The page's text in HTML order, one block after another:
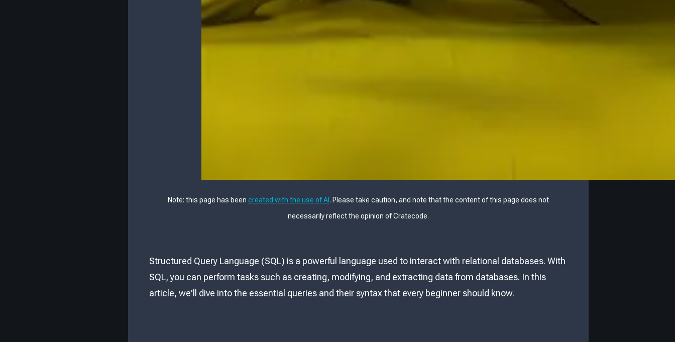
Note: this page has been created with the use of AI . Please take caution, and note that the content of this page does not
necessarily reflect the opinion of Cratecode.
Structured Query Language (SQL) is a powerful language used to interact with relational databases. With
SQL, you can perform tasks such as creating, modifying, and extracting data from databases. In this
article, we'll dive into the essential queries and their syntax that every beginner should know.